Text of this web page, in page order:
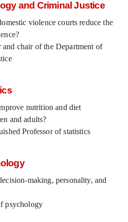
and Criminal Justice
violence courts reduce the
and chair of the Department of
nutrition and diet
and adults?
Professor of statistics
making, personality, and
psychology